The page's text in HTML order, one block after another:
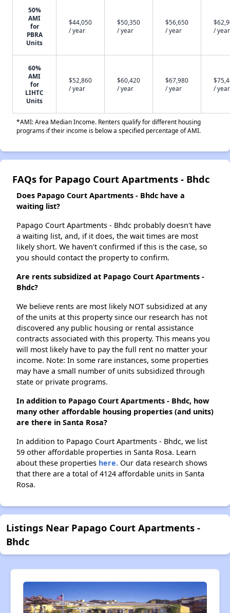
50%
AMI
for
PBRA
Units
$44,050
/ year
$50,350
/ year
$56,650
/ year
/ year
60%
AMI
for
LIHTC
Units
$52,860
/ year
$60,420
/ year
$67,980
/ year
/ year
*AMI: Area Median Income. Renters qualify for different housing
programs if their income is below a specified percentage of AMI.
FAQs for Papago Court Apartments - Bhdc
Does Papago Court Apartments - Bhdc have a
waiting list?
Papago Court Apartments - Bhdc probably doesn't have
a waiting list, and, if it does, the wait times are most
likely short. We haven't confirmed if this is the case, so
you should contact the property to confirm.
Are rents subsidized at Papago Court Apartments -
Bhdc?
We believe rents are most likely NOT subsidized at any
of the units at this property since our research has not
discovered any public housing or rental assistance
contracts associated with this property. This means you
will most likely have to pay the full rent no matter your
income. Note: In some rare instances, some properties
may have a small number of units subsidized through
state or private programs.
In addition to Papago Court Apartments - Bhdc, how
many other affordable housing properties (and units)
are there in Santa Rosa?
In addition to Papago Court Apartments - Bhdc, we list
59 other affordable properties in Santa Rosa. Learn
about these properties here. Our data research shows
that there are a total of 4124 affordable units in Santa
Rosa.
Listings Near Papago Court Apartments -
Bhdc